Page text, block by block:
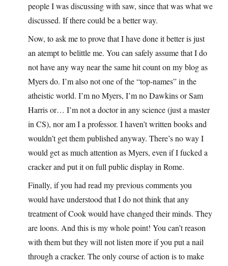
people I was discussing with saw, since that was what we
discussed. If there could be a better way.
Now, to ask me to prove that I have done it better is just
an atempt to belittle me. You can safely assume that I do
not have any way near the same hit count on my blog as
Myers do. I’m also not one of the “top-names” in the
atheistic world. I’m no Myers, I’m no Dawkins or Sam
Harris or… I’m not a doctor in any science (just a master
in CS), nor am I a professor. I haven’t written books and
wouldn’t get them published anyway. There’s no way I
would get as much attention as Myers, even if I fucked a
cracker and put it on full public display in Rome.
Finally, if you had read my previous comments you
would have understood that I do not think that any
treatment of Cook would have changed their minds. They
are loons. And this is my whole point! You can’t reason
with them but they will not listen more if you put a nail
through a cracker. The only course of action is to make